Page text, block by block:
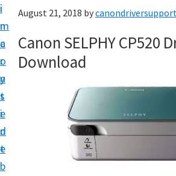
i
n
c
o
n
t
e
n
t
i
m
a
r
y
s
i
d
e
b
i
n
t
e
August 21, 2018 by
Canon SELPHY CP520
Download